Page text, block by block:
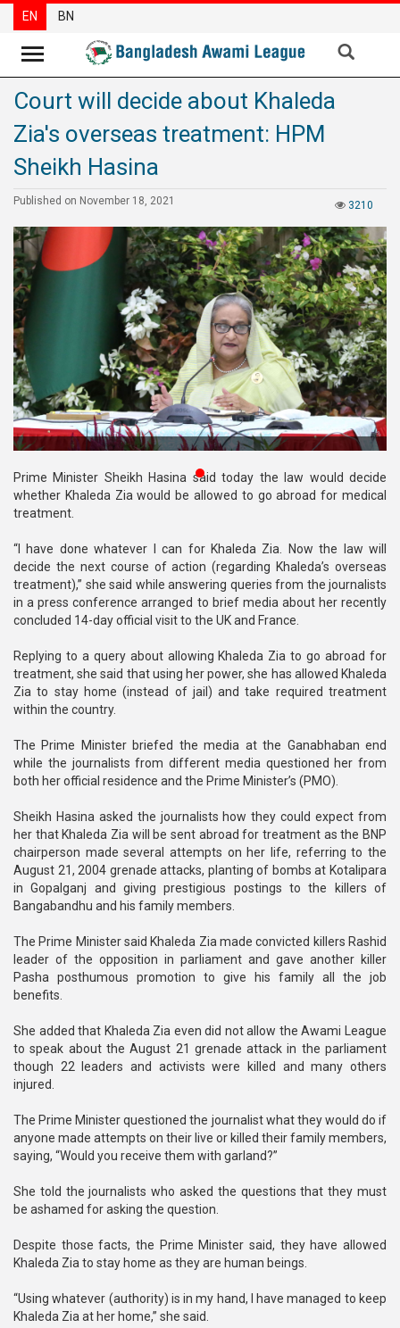
News
Party
News
Articles
Special
Reports
Opinions
Newsletter
Press
Release
Publications
BNP-
JAMAAT
Organization
Election
Manifesto
EN BN
Court will decide about Khaleda
Zia's overseas treatment: HPM
Sheikh Hasina
3210
Published on November 18, 2021
Prime Minister Sheikh Hasina said today the law would decide
whether Khaleda Zia would be allowed to go abroad for medical
treatment.
“I have done whatever I can for Khaleda Zia. Now the law will
decide the next course of action (regarding Khaleda’s overseas
treatment),” she said while answering queries from the journalists
in a press conference arranged to brief media about her recently
concluded 14-day official visit to the UK and France.
Replying to a query about allowing Khaleda Zia to go abroad for
treatment, she said that using her power, she has allowed Khaleda
Zia to stay home (instead of jail) and take required treatment
within the country.
The Prime Minister briefed the media at the Ganabhaban end
while the journalists from different media questioned her from
both her official residence and the Prime Minister’s (PMO).
Sheikh Hasina asked the journalists how they could expect from
her that Khaleda Zia will be sent abroad for treatment as the BNP
chairperson made several attempts on her life, referring to the
August 21, 2004 grenade attacks, planting of bombs at Kotalipara
in Gopalganj and giving prestigious postings to the killers of
Bangabandhu and his family members.
The Prime Minister said Khaleda Zia made convicted killers Rashid
leader of the opposition in parliament and gave another killer
Pasha posthumous promotion to give his family all the job
benefits.
She added that Khaleda Zia even did not allow the Awami League
to speak about the August 21 grenade attack in the parliament
though 22 leaders and activists were killed and many others
injured.
The Prime Minister questioned the journalist what they would do if
anyone made attempts on their live or killed their family members,
saying, “Would you receive them with garland?”
She told the journalists who asked the questions that they must
be ashamed for asking the question.
Despite those facts, the Prime Minister said, they have allowed
Khaleda Zia to stay home as they are human beings.
“Using whatever (authority) is in my hand, I have managed to keep
Khaleda Zia at her home,” she said.